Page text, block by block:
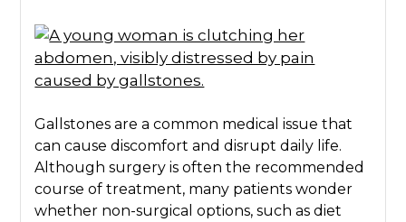
Gallstones are a common medical issue that
can cause discomfort and disrupt daily life.
Although surgery is often the recommended
course of treatment, many patients wonder
whether non-surgical options, such as diet